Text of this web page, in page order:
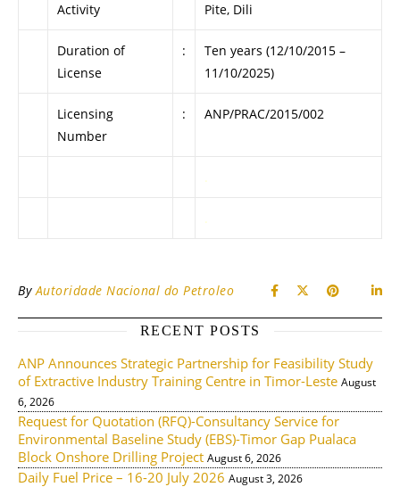
Activity
Pite, Dili
Duration of
License
:
Ten years (12/10/2015 –
11/10/2025)
Licensing
Number
: ANP/PRAC/2015/002
.
.
ByAutoridade Nacional do Petroleo
RECENT POSTS
ANP Announces Strategic Partnership for Feasibility Study
of Extractive Industry Training Centre in Timor-Leste August
6, 2026
Request for Quotation (RFQ)-Consultancy Service for
Environmental Baseline Study (EBS)-Timor Gap Pualaca
Block Onshore Drilling Project August 6, 2026
Daily Fuel Price – 16-20 July 2026 August 3, 2026